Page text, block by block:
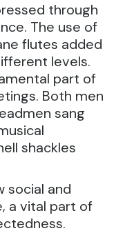
through
The use of
flutes added
levels.
part of
Both men
sang
shackles
social and
a vital part of